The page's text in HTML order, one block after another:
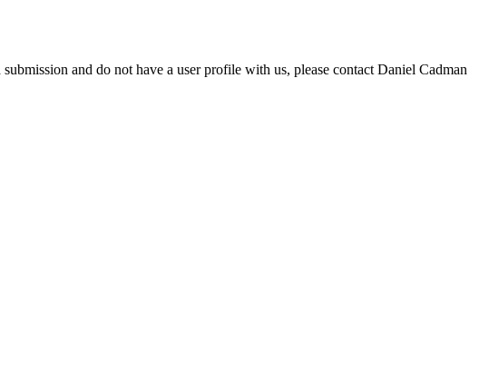
and do not have a user profile with us, please contact Daniel Cadman